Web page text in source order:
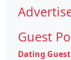
Guest
Dating